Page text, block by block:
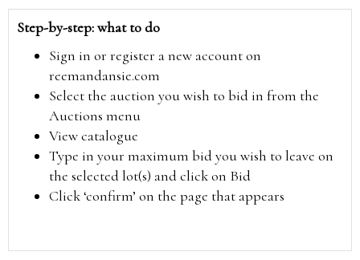
Step-by-step: what to do
Sign in or register a new account on
reemandansie.com
Select the auction you wish to bid in from the
Auctions menu
View catalogue
Type in your maximum bid you wish to leave on
the selected lot(s) and click on Bid
Click ‘confirm’ on the page that appears